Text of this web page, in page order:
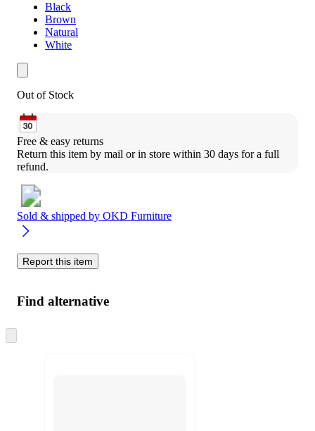
Black
Brown
Natural
White
Out of Stock
Free & easy returns
Return this item by mail or in store within 30 days for a full
refund.
Sold & shipped by OKD Furniture
Report this item
Find alternative
to